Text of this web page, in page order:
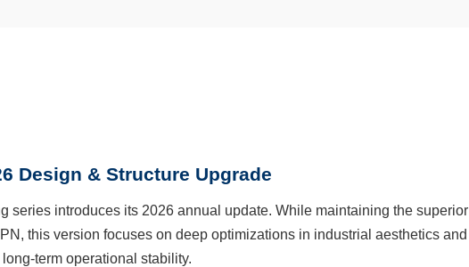
Design & Structure Upgrade
series introduces its 2026 annual update. While maintaining the superior
this version focuses on deep optimizations in industrial aesthetics and
term operational stability.